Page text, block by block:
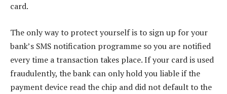
card.
The only way to protect yourself is to sign up for your
bank’s SMS notification programme so you are notified
every time a transaction takes place. If your card is used
fraudulently, the bank can only hold you liable if the
payment device read the chip and did not default to the